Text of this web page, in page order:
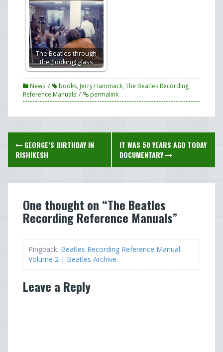
The Beatles through
the (looking) glass
News books, Jerry Hammack,The Beatles Recording
Reference Manuals
permalink
Post
navigation
GEORGE’S BIRTHDAY IN
RISHIKESH
IT WAS 50 YEARS AGO TODAY
DOCUMENTARY
One thought on “The Beatles
Recording Reference Manuals”
Pingback: Beatles Recording Reference Manual
Volume 2 | Beatles Archive
Leave a Reply